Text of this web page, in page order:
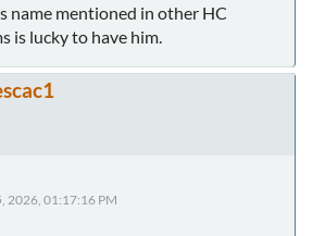
name mentioned in other HC
is lucky to have him.
2026, 01:17:16 PM